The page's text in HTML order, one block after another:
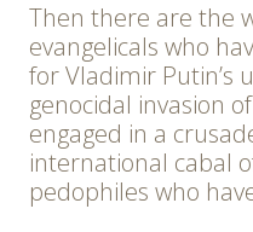
Then there are the
evangelicals who
for Vladimir Putin’s
genocidal invasion
engaged in a
international cabal
pedophiles who